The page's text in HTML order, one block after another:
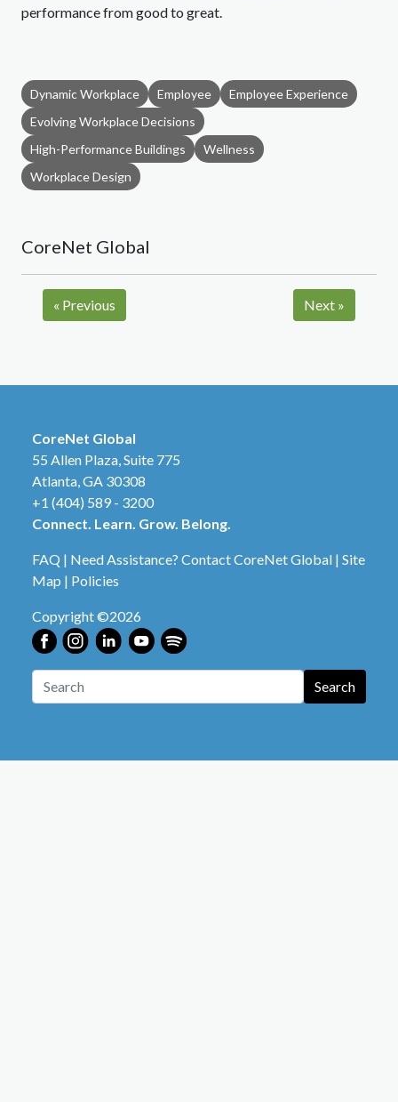
performance from good to great.
Dynamic Workplace Employee
Employee Experience
Evolving Workplace Decisions
High-Performance Buildings
Wellness
Workplace Design
CoreNet Global
« Previous Next »
CoreNet Global
55 Allen Plaza, Suite 775
Atlanta, GA 30308
+1 (404) 589 - 3200
Connect. Learn. Grow. Belong.
FAQ | Need Assistance? Contact CoreNet Global | Site
Map | Policies
Copyright ©2026
Search